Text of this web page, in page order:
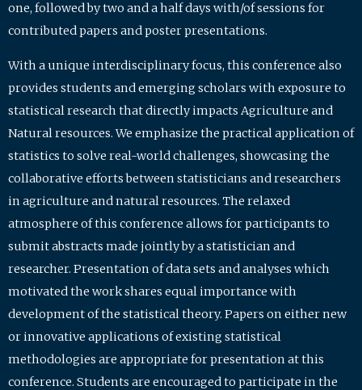
one, followed by two and a half days with/of sessions for
contributed papers and poster presentations.
With a unique interdisciplinary focus, this conference also
provides students and emerging scholars with exposure to
statistical research that directly impacts Agriculture and
Natural resources. We emphasize the practical application of
statistics to solve real-world challenges, showcasing the
collaborative efforts between statisticians and researchers
in agriculture and natural resources. The relaxed
atmosphere of this conference allows for participants to
submit abstracts made jointly by a statistician and
researcher. Presentation of data sets and analyses which
motivated the work shares equal importance with
development of the statistical theory. Papers on either new
or innovative applications of existing statistical
methodologies are appropriate for presentation at this
conference. Students are encouraged to participate in the